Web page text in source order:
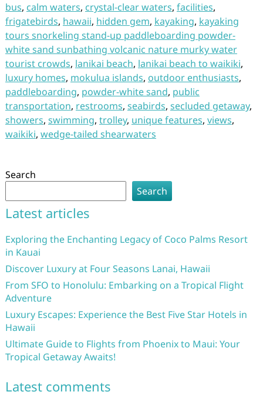
bus, calm waters, crystal-clear waters, facilities,
frigatebirds, hawaii, hidden gem, kayaking, kayaking
tours snorkeling stand-up paddleboarding powder-
white sand sunbathing volcanic nature murky water
tourist crowds, lanikai beach, lanikai beach to waikiki,
luxury homes, mokulua islands, outdoor enthusiasts,
paddleboarding, powder-white sand, public
transportation, restrooms, seabirds, secluded getaway,
showers, swimming, trolley, unique features, views,
waikiki, wedge-tailed shearwaters
Search
Search
Latest articles
Exploring the Enchanting Legacy of Coco Palms Resort
in Kauai
Discover Luxury at Four Seasons Lanai, Hawaii
From SFO to Honolulu: Embarking on a Tropical Flight
Adventure
Luxury Escapes: Experience the Best Five Star Hotels in
Hawaii
Ultimate Guide to Flights from Phoenix to Maui: Your
Tropical Getaway Awaits!
Latest comments